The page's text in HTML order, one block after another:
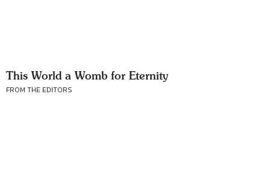
This World a Womb for Eternity
FROM THE EDITORS